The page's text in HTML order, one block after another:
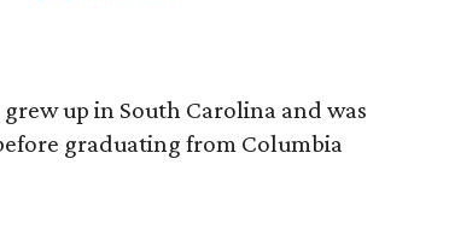
up in South Carolina and was
graduating from Columbia